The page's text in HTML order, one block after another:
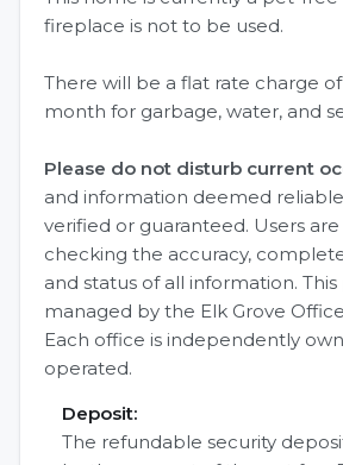
fireplace is not to be used.
There will be a flat rate charge
month for garbage, water, and
Please do not disturb current
and information deemed
verified or guaranteed. Users
checking the accuracy,
and status of all information.
managed by the Elk Grove Office
Each office is independently
operated.
Deposit:
The refundable security